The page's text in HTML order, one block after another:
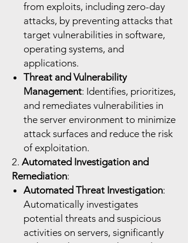
from exploits, including zero-day
attacks, by preventing attacks that
target vulnerabilities in software,
operating systems, and
applications.
Threat and Vulnerability
Management: Identifies, prioritizes,
and remediates vulnerabilities in
the server environment to minimize
attack surfaces and reduce the risk
of exploitation.
2. Automated Investigation and
Remediation:
Automated Threat Investigation:
Automatically investigates
potential threats and suspicious
activities on servers, significantly